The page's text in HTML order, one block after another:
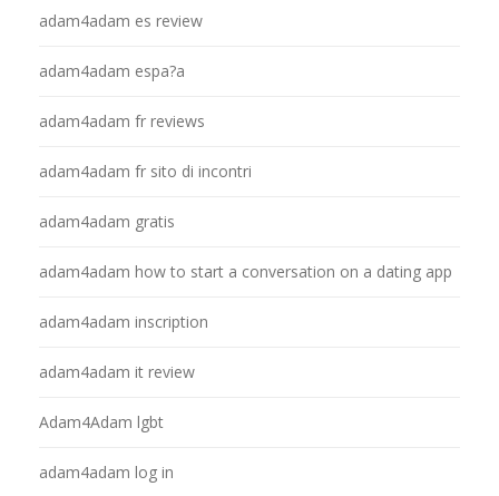
adam4adam es review
adam4adam espa?a
adam4adam fr reviews
adam4adam fr sito di incontri
adam4adam gratis
adam4adam how to start a conversation on a dating app
adam4adam inscription
adam4adam it review
Adam4Adam lgbt
adam4adam log in